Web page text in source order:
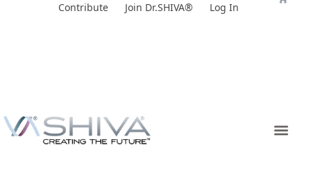
Contribute Join Dr.SHIVA® Log In